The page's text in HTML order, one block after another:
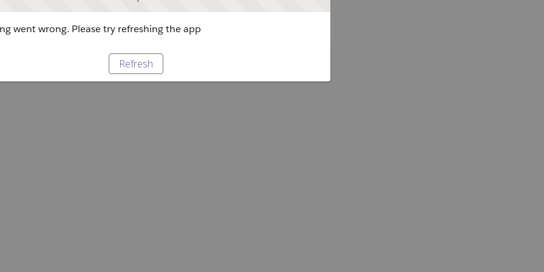
went wrong. Please try refreshing the app
Refresh